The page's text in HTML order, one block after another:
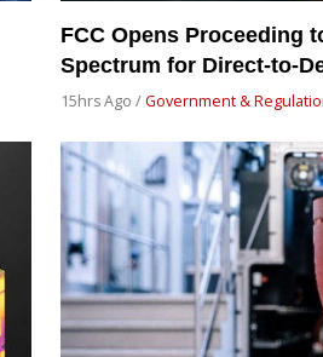
FCC Opens Proceeding
Spectrum for Direct-to-
15hrs Ago / Government &